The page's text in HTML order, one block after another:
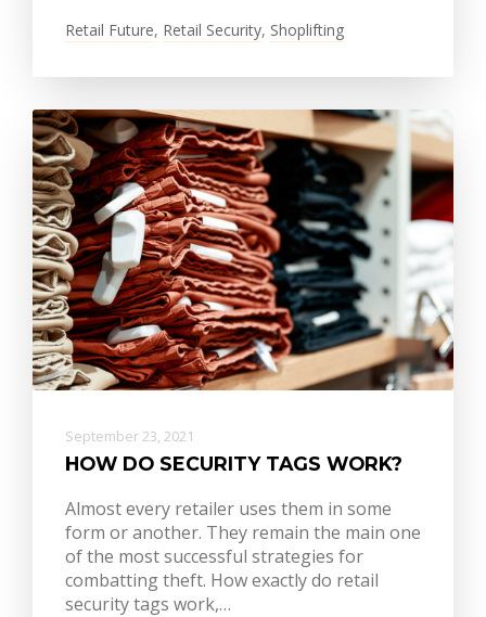
Retail Future, Retail Security, Shoplifting
September 23, 2021
HOW DO SECURITY TAGS WORK?
Almost every retailer uses them in some
form or another. They remain the main one
of the most successful strategies for
combatting theft. How exactly do retail
security tags work,…